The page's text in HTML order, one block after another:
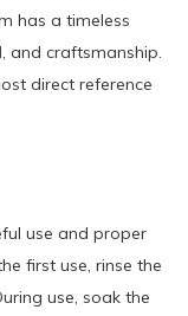
has a timeless
and craftsmanship.
direct reference
use and proper
first use, rinse the
use, soak the